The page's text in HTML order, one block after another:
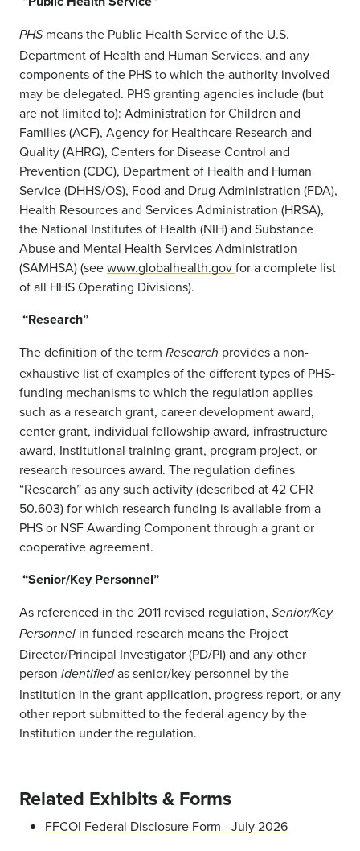
PHS means the Public Health Service of the U.S.
Department of Health and Human Services, and any
components of the PHS to which the authority involved
may be delegated. PHS granting agencies include (but
are not limited to): Administration for Children and
Families (ACF), Agency for Healthcare Research and
Quality (AHRQ), Centers for Disease Control and
Prevention (CDC), Department of Health and Human
Service (DHHS/OS), Food and Drug Administration (FDA),
Health Resources and Services Administration (HRSA),
the National Institutes of Health (NIH) and Substance
Abuse and Mental Health Services Administration
(SAMHSA) (seewww.globalhealth.govfor a complete list
of all HHS Operating Divisions).
“Research”
The definition of the term Research provides a non-
exhaustive list of examples of the different types of PHS-
funding mechanisms to which the regulation applies
such as a research grant, career development award,
center grant, individual fellowship award, infrastructure
award, Institutional training grant, program project, or
research resources award. The regulation defines
“Research” as any such activity (described at 42 CFR
50.603) for which research funding is available from a
PHS or NSF Awarding Component through a grant or
cooperative agreement.
“Senior/Key Personnel”
As referenced in the 2011 revised regulation, Senior/Key
Personnel in funded research means the Project
Director/Principal Investigator (PD/PI) and any other
person identifiedas senior/key personnel by the
Institution in the grant application, progress report, or any
other report submitted to the federal agency by the
Institution under the regulation.
Related Exhibits & Forms
FFCOI Federal Disclosure Form - July 2026